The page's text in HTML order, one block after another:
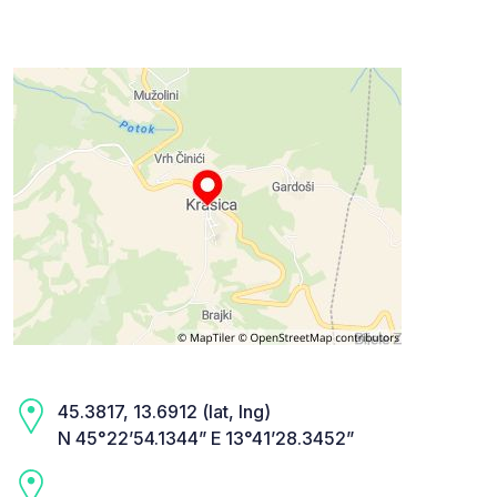
45.3817, 13.6912 (lat, lng)
N 45°22’54.1344” E 13°41’28.3452”